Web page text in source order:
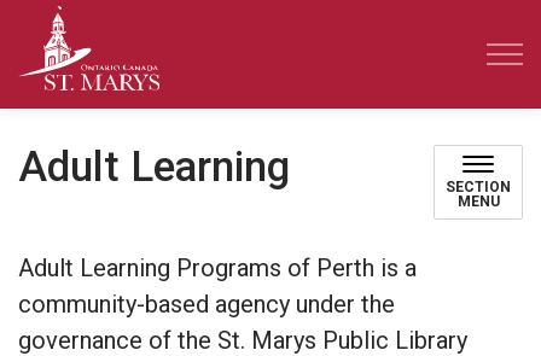
Adult Learning
SECTION
MENU
Adult Learning Programs of Perth is a
community-based agency under the
governance of the St. Marys Public Library